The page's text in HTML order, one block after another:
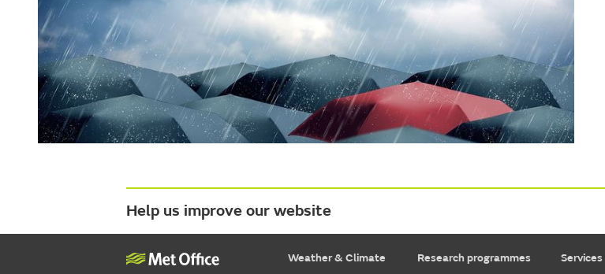
Help us improve our website
Weather & Climate Research programmes Services